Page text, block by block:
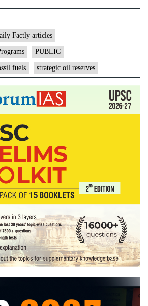
approves
oil
reserves
Factly articles
PUBLIC
fuels strategic oil reserves